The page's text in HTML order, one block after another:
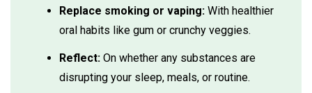
Replace smoking or vaping: With healthier
oral habits like gum or crunchy veggies.
Reflect: On whether any substances are
disrupting your sleep, meals, or routine.